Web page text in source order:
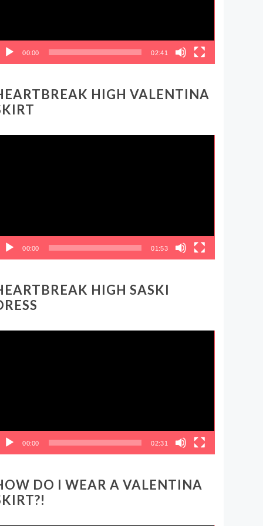
00:00 02:41
HIGH VALENTINA
00:00 01:53
HIGH SASKI
00:00 02:31
DO I WEAR A VALENTINA